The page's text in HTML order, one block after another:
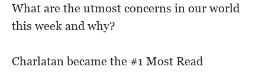
What are the utmost concerns in our world
this week and why?
Charlatan became the #1 Most Read